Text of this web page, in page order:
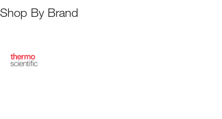
Shop By Brand